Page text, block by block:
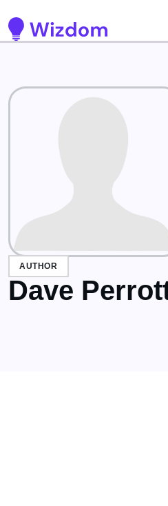
AUTHOR
Dave